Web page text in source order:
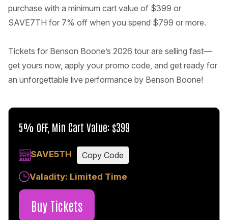
purchase with a minimum cart value of $399 or
SAVE7TH for 7% off when you spend $799 or more.
Tickets for Benson Boone’s 2026 tour are selling fast—
get yours now, apply your promo code, and get ready for
an unforgettable live performance by Benson Boone!
5% OFF, Min Cart Value: $399
SAVE5TH Copy Code
Valadity: Limited Time
Buy Tickets